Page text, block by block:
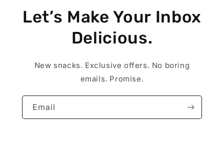
Let’s Make Your Inbox
Delicious.
New snacks. Exclusive offers. No boring
emails. Promise.
Email